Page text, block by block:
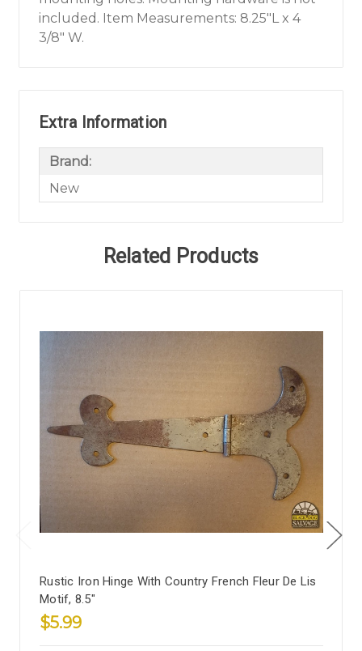
included. Item Measurements: 8.25"L x 4
3/8" W.
Extra Information
Brand:
New
Related Products
Rustic Iron Hinge With Country French Fleur De Lis
Motif, 8.5"
$5.99